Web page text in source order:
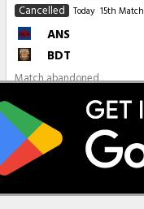
Cancelled
Today 15th Match
ANS
BDT
Match abandoned
All Matches